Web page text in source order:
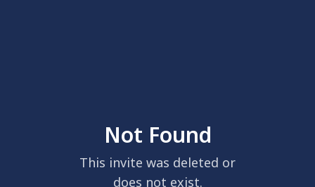
Not Found
This invite was deleted or
does not exist.